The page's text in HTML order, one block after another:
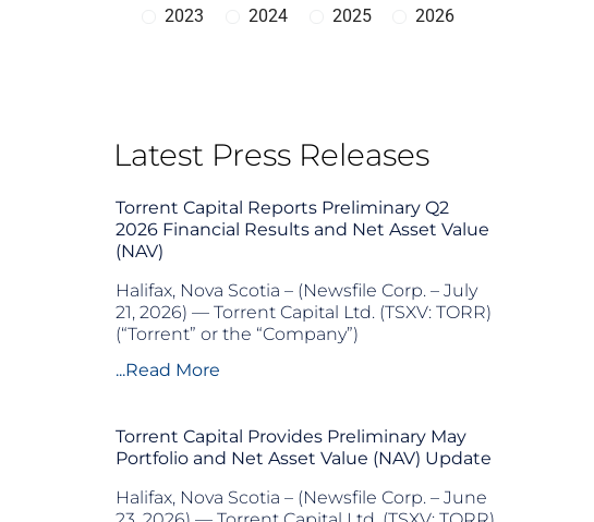
2023
2024 2025 2026
Latest Press Releases
Torrent Capital Reports Preliminary Q2
2026 Financial Results and Net Asset Value
(NAV)
Halifax, Nova Scotia – (Newsfile Corp. – July
21, 2026) — Torrent Capital Ltd. (TSXV: TORR)
(“Torrent” or the “Company”)
...Read More
Torrent Capital Provides Preliminary May
Portfolio and Net Asset Value (NAV) Update
Halifax, Nova Scotia – (Newsfile Corp. – June